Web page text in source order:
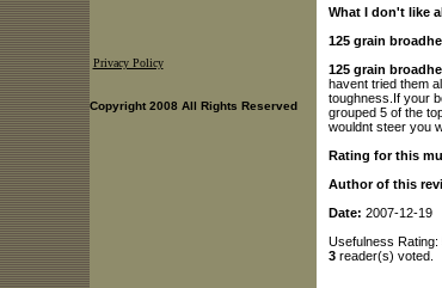
What I don't like
125 grain
125 grain
havent tried them
toughness.If your
grouped 5 of the
wouldnt steer you
Rating for this
Author of this
Date: 2007-12-19
Usefulness Rating:
3reader(s) voted.
Privacy Policy
Copyright 2008 All Rights Reserved